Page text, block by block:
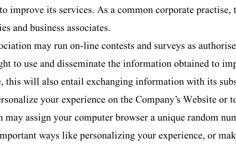
improve its services. As a common corporate
and business associates.
may run on-line contests and surveys as
to use and disseminate the information obtained to
this will also entail exchanging information with its
your experience on the Company’s Website
assign your computer browser a unique random
ways like personalizing your experience, or